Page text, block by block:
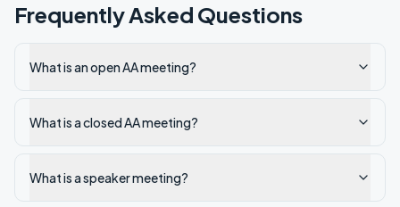
Frequently Asked Questions
What is an open AA meeting?
What is a closed AA meeting?
What is a speaker meeting?